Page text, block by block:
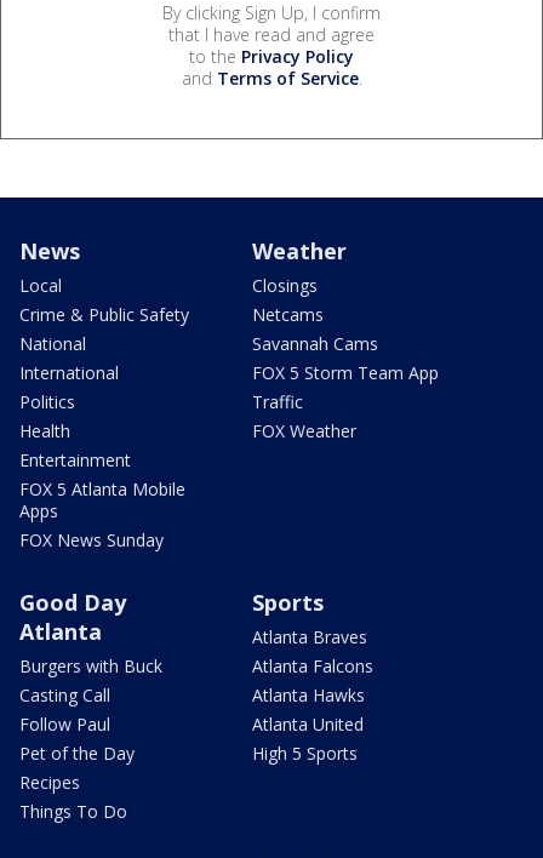
By clicking Sign Up, I confirm
that I have read and agree
to the Privacy Policy
and Terms of Service.
News
Local
Crime & Public Safety
National
International
Politics
Health
Entertainment
FOX 5 Atlanta Mobile
Apps
FOX News Sunday
Weather
Closings
Netcams
Savannah Cams
FOX 5 Storm Team App
Traffic
FOX Weather
Good Day
Atlanta
Burgers with Buck
Casting Call
Follow Paul
Pet of the Day
Recipes
Things To Do
Sports
Atlanta Braves
Atlanta Falcons
Atlanta Hawks
Atlanta United
High 5 Sports